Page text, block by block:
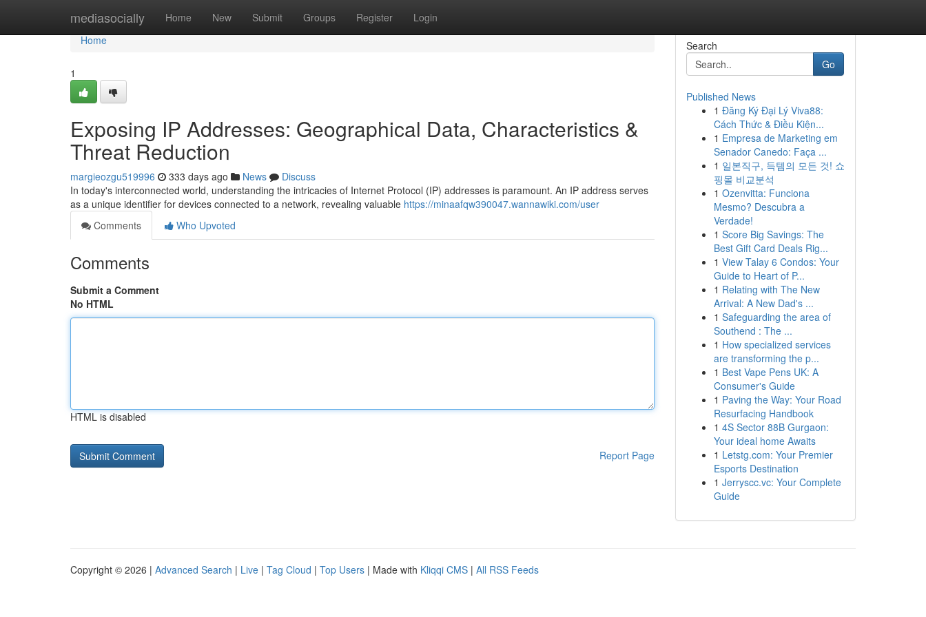
mediasocially Home New Submit Groups Register Login
Home
Home
1
Exposing IP Addresses: Geographical Data, Characteristics &
Threat Reduction
margieozgu519996 333 days ago News
Discuss
In today's interconnected world, understanding the intricacies of Internet Protocol (IP) addresses is paramount. An IP address serves
as a unique identifier for devices connected to a network, revealing valuable https://minaafqw390047.wannawiki.com/user
Comments
Who Upvoted
Comments
Submit a Comment
No HTML
HTML is disabled
Report Page
Search
Go
Published News
1 Đăng Ký Đại Lý Viva88:
Cách Thức & Điều Kiện...
1 Empresa de Marketing em
Senador Canedo: Faça ...
1 일본직구, 득템의 모든 것! 쇼
핑몰 비교분석
1 Ozenvitta: Funciona
Mesmo? Descubra a
Verdade!
1 Score Big Savings: The
Best Gift Card Deals Rig...
1 View Talay 6 Condos: Your
Guide to Heart of P...
1 Relating with The New
Arrival: A New Dad's ...
1 Safeguarding the area of
Southend : The ...
1 How specialized services
are transforming the p...
1 Best Vape Pens UK: A
Consumer's Guide
1 Paving the Way: Your Road
Resurfacing Handbook
1 4S Sector 88B Gurgaon:
Your ideal home Awaits
1 Letstg.com: Your Premier
Esports Destination
1 Jerryscc.vc: Your Complete
Guide
Copyright © 2026 | Advanced Search | Live | Tag Cloud | Top Users | Made with Kliqqi CMS | All RSS Feeds